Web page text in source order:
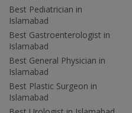
Best Pediatrician in
Islamabad
Best Gastroenterologist in
Islamabad
Best General Physician in
Islamabad
Best Plastic Surgeon in
Islamabad